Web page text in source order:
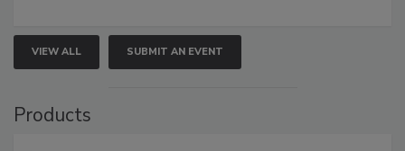
VIEW ALL SUBMIT AN EVENT
Products